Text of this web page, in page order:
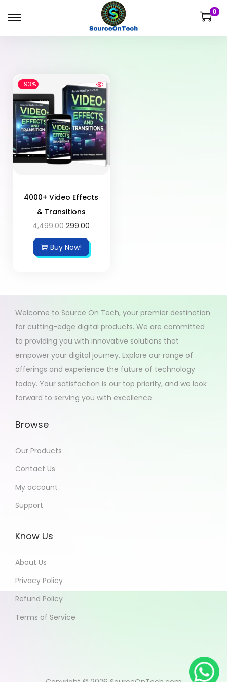
0
-93%
4000+ Video Effects
& Transitions
4,499.00 299.00
Buy Now!
Welcome to Source On Tech, your premier destination
for cutting-edge digital products. We are committed
to providing you with innovative solutions that
empower your digital journey. Explore our range of
offerings and experience the future of technology
today. Your satisfaction is our top priority, and we look
forward to serving you with excellence.
Browse
Our Products
Contact Us
My account
Support
Know Us
About Us
Privacy Policy
Refund Policy
Terms of Service